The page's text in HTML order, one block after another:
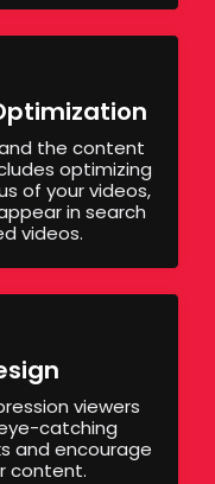
the content
optimizing
of your videos,
in search
videos.
viewers
catching
and encourage
content.